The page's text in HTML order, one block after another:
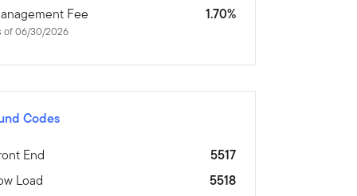
Fee
of 06/30/2026
1.70%
Codes
End
5517
Load
5518